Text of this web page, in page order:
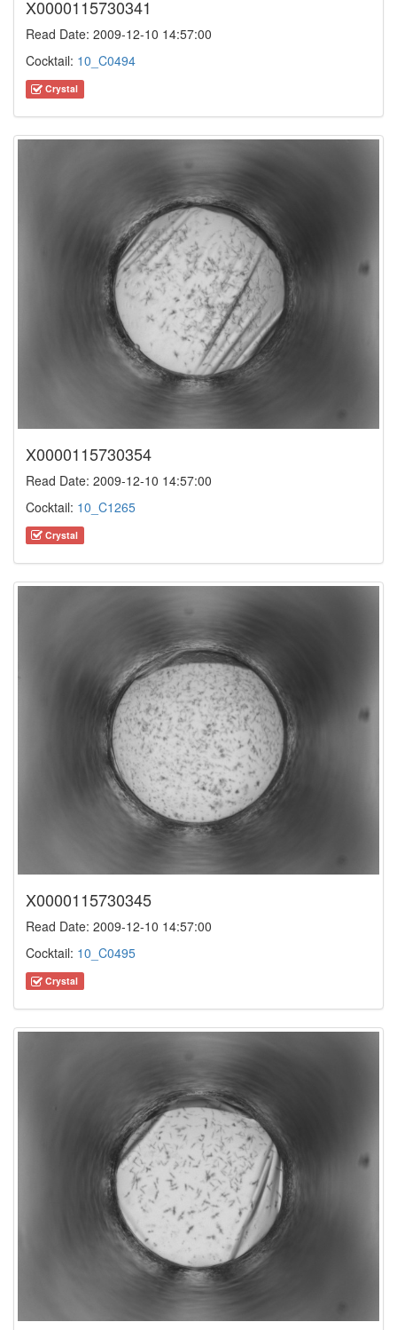
X0000115730341
Read Date: 2009-12-10 14:57:00
Cocktail: 10_C0494
Crystal
X0000115730354
Read Date: 2009-12-10 14:57:00
Cocktail: 10_C1265
Crystal
X0000115730345
Read Date: 2009-12-10 14:57:00
Cocktail: 10_C0495
Crystal